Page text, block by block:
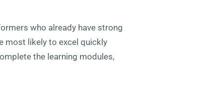
who already have strong
most likely to excel quickly
the learning modules,